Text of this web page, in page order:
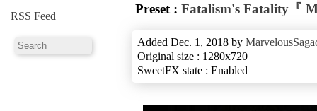
RSS Feed Preset : Fatalism's Fatality『
Added Dec. 1, 2018 by
Original size : 1280x720
SweetFX state : Enabled